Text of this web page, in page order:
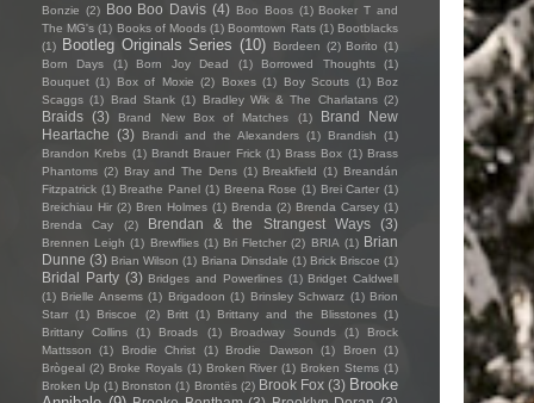
Bonzie (2) Boo Boo Davis (4) Boo Boos (1) Booker T and
The MG's (1) Books of Moods (1) Boomtown Rats (1) Bootblacks
(1)
Bootleg Originals Series (10) Bordeen (2) Borito (1)
Born Days
(1) Born Joy Dead (1) Borrowed Thoughts
(1)
Bouquet (1) Box of Moxie (2) Boxes (1) Boy Scouts (1) Boz
Scaggs (1) Brad Stank (1) Bradley Wik & The Charlatans (2)
Braids (3) Brand New Box of Matches (1)
Brand New
Heartache (3) Brandi and the Alexanders (1) Brandish
(1)
Brandon Krebs (1) Brandt Brauer Frick (1) Brass Box (1) Brass
Phantoms (2) Bray and The Dens (1) Breakfield (1) Breandán
Fitzpatrick (1) Breathe Panel (1) Breena Rose (1) Brei Carter (1)
Breichiau Hir (2) Bren Holmes (1) Brenda (2) Brenda Carsey (1)
Brenda Cay
(2) Brendan & the Strangest Ways (3)
Brennen Leigh (1) Brewflies (1) Bri Fletcher (2) BRIA (1) Brian
Dunne (3) Brian Wilson (1) Briana Dinsdale (1) Brick Briscoe (1)
Bridal Party (3) Bridges and Powerlines (1) Bridget Caldwell
(1) Brielle Ansems (1) Brigadoon (1) Brinsley Schwarz (1) Brion
Starr (1) Briscoe (2) Britt (1) Brittany and the Blisstones (1)
Brittany Collins
(1) Broads (1) Broadway Sounds (1)
Brock
Mattsson
(1) Brodie Christ (1) Brodie Dawson (1) Broen
(1)
Brògeal (2) Broke Royals (1) Broken River (1) Broken Stems (1)
Broken Up (1) Bronston (1) Brontës (2) Brook Fox (3) Brooke